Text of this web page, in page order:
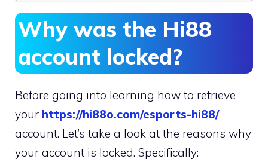
Why was the Hi88
account locked?
Before going into learning how to retrieve
your https://hi88o.com/esports-hi88/
account. Let’s take a look at the reasons why
your account is locked. Specifically: